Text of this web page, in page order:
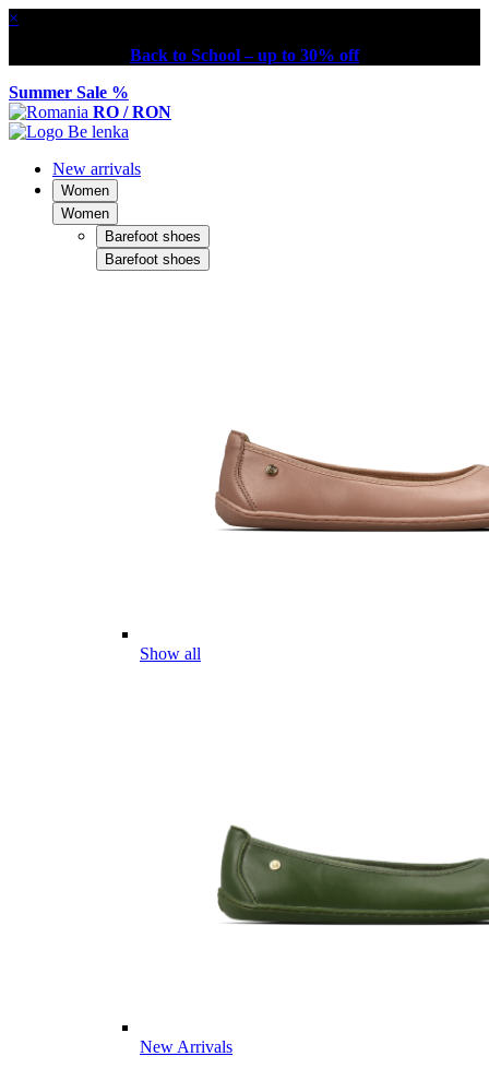
×
Back to School – up to 30% off
Summer Sale %
RO / RON
New arrivals
Women
Women
Barefoot shoes
Barefoot shoes
Show all
New Arrivals